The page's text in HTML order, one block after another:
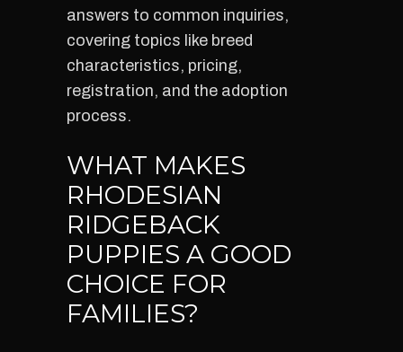
answers to common inquiries,
covering topics like breed
characteristics, pricing,
registration, and the adoption
process.
WHAT MAKES
RHODESIAN
RIDGEBACK
PUPPIES A GOOD
CHOICE FOR
FAMILIES?